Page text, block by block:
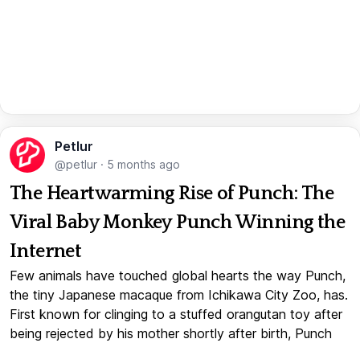
Petlur
@petlur · 5 months ago
The Heartwarming Rise of Punch: The
Viral Baby Monkey Punch Winning the
Internet
Few animals have touched global hearts the way Punch,
the tiny Japanese macaque from Ichikawa City Zoo, has.
First known for clinging to a stuffed orangutan toy after
being rejected by his mother shortly after birth, Punch